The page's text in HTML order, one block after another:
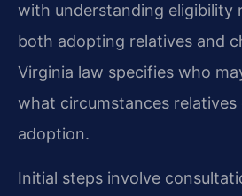
with understanding eligibility
both adopting relatives and
Virginia law specifies who
what circumstances relatives
adoption.
Initial steps involve